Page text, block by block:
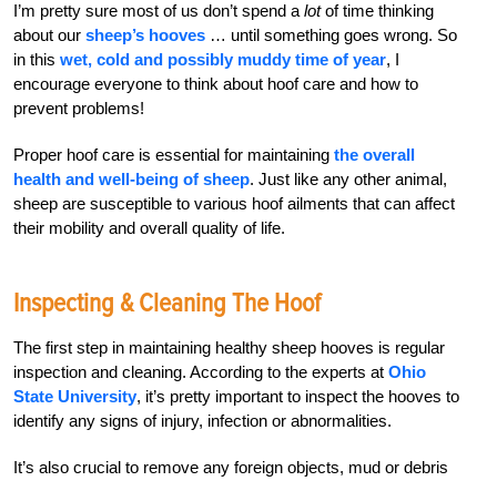
I’m pretty sure most of us don’t spend a lotof time thinking
about our sheep’s hooves … until something goes wrong. So
in this wet, cold and possibly muddy time of year, I
encourage everyone to think about hoof care and how to
prevent problems!
Proper hoof care is essential for maintaining the overall
health and well-being of sheep. Just like any other animal,
sheep are susceptible to various hoof ailments that can affect
their mobility and overall quality of life.
Inspecting & Cleaning The Hoof
The first step in maintaining healthy sheep hooves is regular
inspection and cleaning. According to the experts at Ohio
State University, it’s pretty important to inspect the hooves to
identify any signs of injury, infection or abnormalities.
It’s also crucial to remove any foreign objects, mud or debris